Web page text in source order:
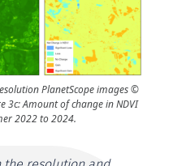
PlanetScope images ©
3c: Amount of change in NDVI
2022 to 2024.